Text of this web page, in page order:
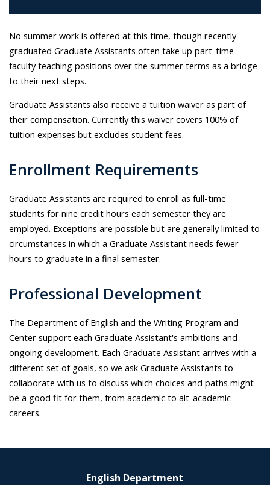
No summer work is offered at this time, though recently
graduated Graduate Assistants often take up part-time
faculty teaching positions over the summer terms as a bridge
to their next steps.
Graduate Assistants also receive a tuition waiver as part of
their compensation. Currently this waiver covers 100% of
tuition expenses but excludes student fees.
Enrollment Requirements
Graduate Assistants are required to enroll as full-time
students for nine credit hours each semester they are
employed. Exceptions are possible but are generally limited to
circumstances in which a Graduate Assistant needs fewer
hours to graduate in a final semester.
Professional Development
The Department of English and the Writing Program and
Center support each Graduate Assistant's ambitions and
ongoing development. Each Graduate Assistant arrives with a
different set of goals, so we ask Graduate Assistants to
collaborate with us to discuss which choices and paths might
be a good fit for them, from academic to alt-academic
careers.
English Department